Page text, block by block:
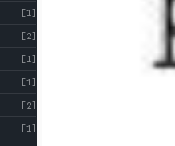
[1]
[2]
[1]
[1]
[2]
[1]